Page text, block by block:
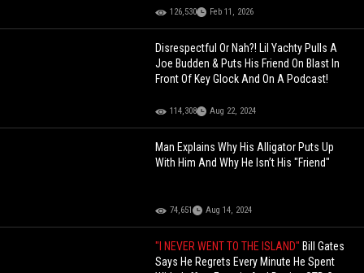
126,530 Feb 11, 2026
Disrespectful Or Nah?! Lil Yachty Pulls A
Joe Budden & Puts His Friend On Blast In
Front Of Key Glock And On A Podcast!
114,308 Aug 22, 2024
Man Explains Why His Alligator Puts Up
With Him And Why He Isn’t His "Friend"
74,651 Aug 14, 2024
"I NEVER WENT TO THE ISLAND" Bill Gates
Says He Regrets Every Minute He Spent